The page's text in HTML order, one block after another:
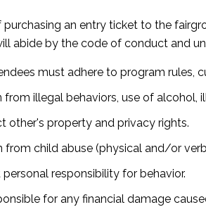
purchasing an entry ticket to the
abide by the code of conduct and
must adhere to program rules,
from illegal behaviors, use of alcohol,
other's property and privacy rights.
from child abuse (physical and/or
responsibility for behavior.
for any financial damage